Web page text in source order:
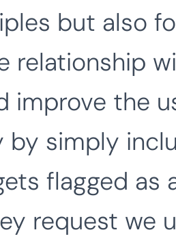
but also
relationship
improve the
by simply
flagged as
request we